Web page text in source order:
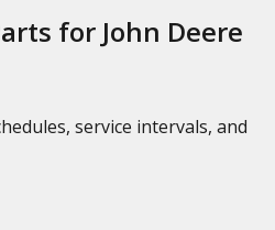
for John Deere
service intervals, and